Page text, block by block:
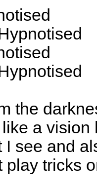
the
a
I see and
play tricks